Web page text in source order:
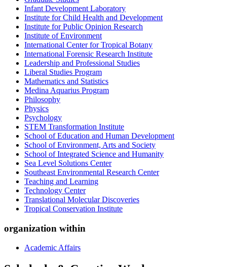
Infant Development Laboratory
Institute for Child Health and Development
Institute for Public Opinion Research
Institute of Environment
International Center for Tropical Botany
International Forensic Research Institute
Leadership and Professional Studies
Liberal Studies Program
Mathematics and Statistics
Medina Aquarius Program
Philosophy
Physics
Psychology
STEM Transformation Institute
School of Education and Human Development
School of Environment, Arts and Society
School of Integrated Science and Humanity
Sea Level Solutions Center
Southeast Environmental Research Center
Teaching and Learning
Technology Center
Translational Molecular Discoveries
Tropical Conservation Institute
organization within
Academic Affairs